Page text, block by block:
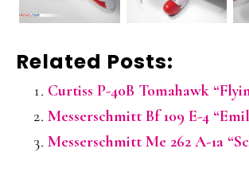
Related Posts:
Curtiss P-40B Tomahawk
Messerschmitt Bf 109 E-4
Messerschmitt Me 262 A-1a